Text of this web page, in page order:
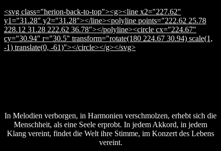
<svg class="herion-back-to-top"><g><line x2="227.62"
y1="31.28" y2="31.28"></line><polyline points="222.62 25.78
228.12 31.28 222.62 36.78"></polyline><circle cx="224.67"
cy="30.94" r="30.5" transform="rotate(180 224.67 30.94) scale(1,
-1) translate(0, -61)"></circle></g></svg>
In Melodien verborgen, in Harmonien verschmolzen, erhebt sich die
Menschheit, als eine Seele erprobt. In jedem Akkord, in jedem
Klang vereint, findet die Welt ihre Stimme, im Konzert des Lebens
vereint.